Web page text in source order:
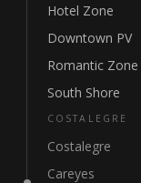
Hotel Zone
Downtown PV
Romantic Zone
South Shore
COSTALEGRE
Costalegre
Careyes